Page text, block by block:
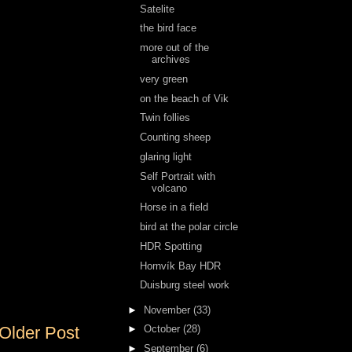
Post
Satelite
the bird face
more out of the
archives
very green
on the beach of Vik
Twin follies
Counting sheep
glaring light
Self Portrait with
volcano
Horse in a field
bird at the polar circle
HDR Spotting
Hornvík Bay HDR
Duisburg steel work
► November (33)
► October (28)
► September (6)